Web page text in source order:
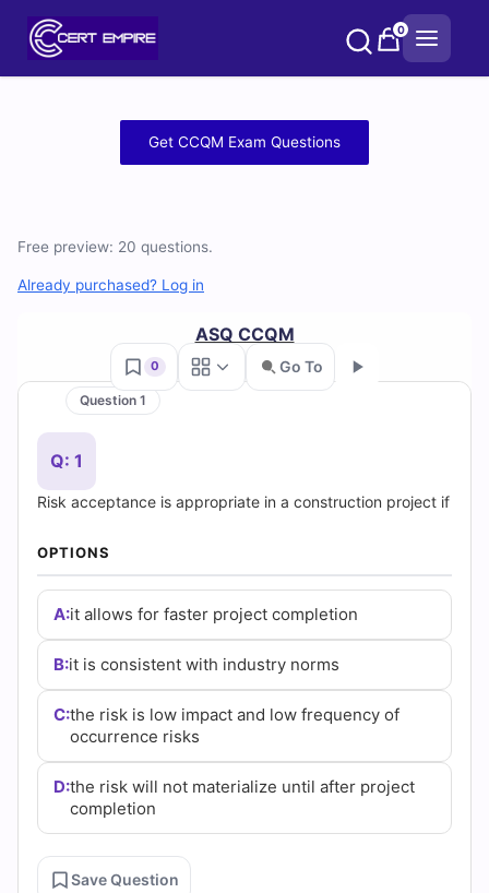
0
Test
Answers
(2026)
Cert
Empire
Practice
Questions
Get CCQM Exam Questions
Free preview: 20 questions.
Already purchased? Log in
ASQ CCQM
0 Go To
Question 1
Q: 1
Risk acceptance is appropriate in a construction project if
OPTIONS
A:it allows for faster project completion
B:it is consistent with industry norms
C:the risk is low impact and low frequency of
occurrence risks
D:the risk will not materialize until after project
completion
Save Question